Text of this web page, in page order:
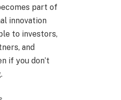
part of
innovation
to investors,
and
if you don’t